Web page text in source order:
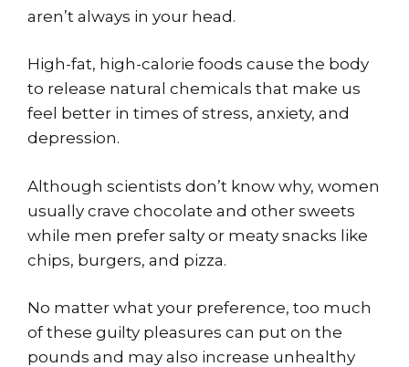
aren’t always in your head.
High-fat, high-calorie foods cause the body
to release natural chemicals that make us
feel better in times of stress, anxiety, and
depression.
Although scientists don’t know why, women
usually crave chocolate and other sweets
while men prefer salty or meaty snacks like
chips, burgers, and pizza.
No matter what your preference, too much
of these guilty pleasures can put on the
pounds and may also increase unhealthy